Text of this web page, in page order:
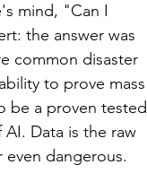
mind, "Can I
the answer was
common disaster
to prove mass
be a proven tested
Data is the raw
dangerous.